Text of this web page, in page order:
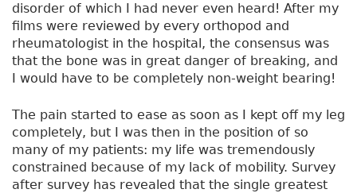
disorder of which I had never even heard! After my
films were reviewed by every orthopod and
rheumatologist in the hospital, the consensus was
that the bone was in great danger of breaking, and
I would have to be completely non-weight bearing!
The pain started to ease as soon as I kept off my leg
completely, but I was then in the position of so
many of my patients: my life was tremendously
constrained because of my lack of mobility. Survey
after survey has revealed that the single greatest